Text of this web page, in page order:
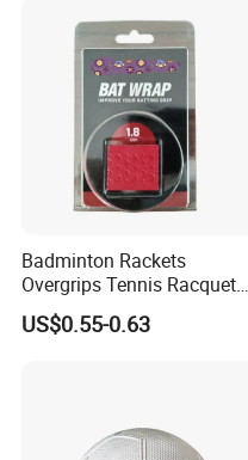
Handball
Badminton Rackets
Overgrips Tennis Racquet
Wraps Anti-Slip Keel Grips
Handle Grip Tape
US$0.55-0.63